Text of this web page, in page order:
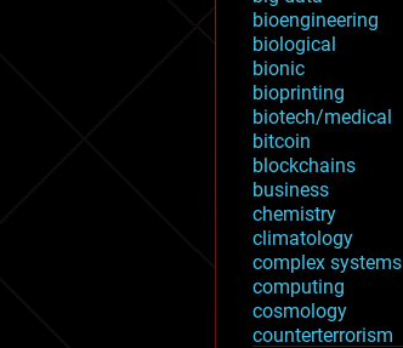
bioengineering
biological
bionic
bioprinting
biotech/medical
bitcoin
blockchains
business
chemistry
climatology
complex systems
computing
cosmology
counterterrorism